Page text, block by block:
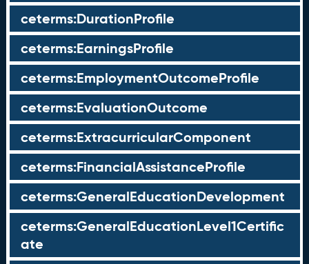
ceterms:DurationProfile
ceterms:EarningsProfile
ceterms:EmploymentOutcomeProfile
ceterms:EvaluationOutcome
ceterms:ExtracurricularComponent
ceterms:FinancialAssistanceProfile
ceterms:GeneralEducationDevelopment
ceterms:GeneralEducationLevel1Certific
ate